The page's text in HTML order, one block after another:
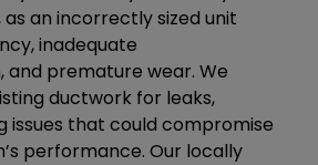
as an incorrectly sized unit
inadequate
and premature wear. We
ductwork for leaks,
issues that could compromise
performance. Our locally